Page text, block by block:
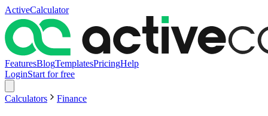
ActiveCalculator
FeaturesBlogTemplatesPricingHelp
LoginStart for free
Calculators Finance